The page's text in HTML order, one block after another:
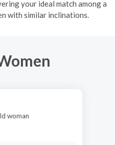
your ideal match among a
with similar inclinations.
woman